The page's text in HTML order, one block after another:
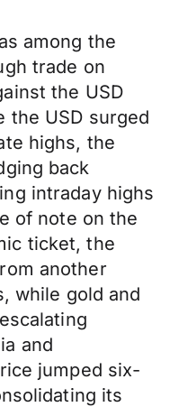
among the
trade on
the USD
the USD surged
highs, the
back
intraday highs
of note on the
ticket, the
another
while gold and
and
jumped six-
its